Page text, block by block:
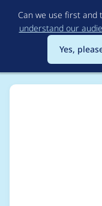
Can we use first and
understand our
Yes,